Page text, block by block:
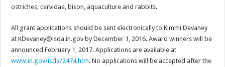
ostriches, cervidae, bison, aquaculture and rabbits.
All grant applications should be sent electronically to Kimmi Devaney
at KDevaney@isda.in.gov by December 1, 2016. Award winners will be
announced February 1, 2017. Applications are available at
www.in.gov/isda/2474.htm. No applications will be accepted after the